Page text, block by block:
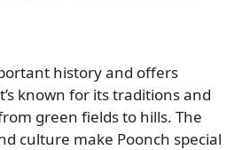
history and offers
known for its traditions and
green fields to hills. The
culture make Poonch special